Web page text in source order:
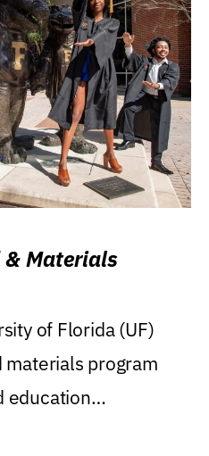
& Materials
of Florida (UF)
materials program
education